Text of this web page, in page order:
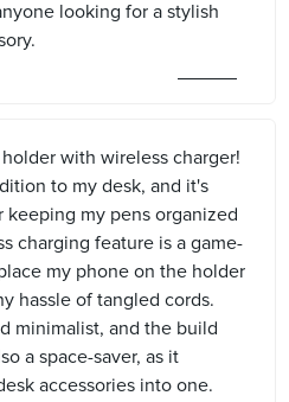
looking for a stylish
with wireless charger!
to my desk, and it's
my pens organized
charging feature is a game-
my phone on the holder
hassle of tangled cords.
minimalist, and the build
a space-saver, as it
accessories into one.